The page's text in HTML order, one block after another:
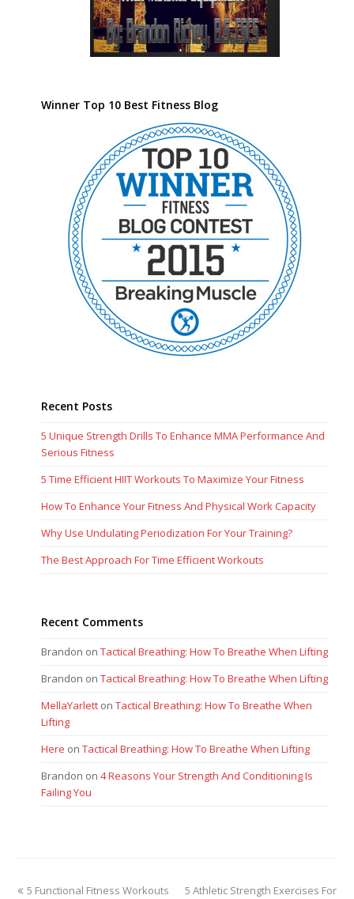
Winner Top 10 Best Fitness Blog
Recent Posts
5 Unique Strength Drills To Enhance MMA Performance And
Serious Fitness
5 Time Efficient HIIT Workouts To Maximize Your Fitness
How To Enhance Your Fitness And Physical Work Capacity
Why Use Undulating Periodization For Your Training?
The Best Approach For Time Efficient Workouts
Recent Comments
Brandon onTactical Breathing: How To Breathe When Lifting
Brandon onTactical Breathing: How To Breathe When Lifting
MellaYarlett onTactical Breathing: How To Breathe When
Lifting
Here onTactical Breathing: How To Breathe When Lifting
Brandon on4 Reasons Your Strength And Conditioning Is
Failing You
previous
5 Functional Fitness Workouts
next
5 Athletic Strength Exercises For